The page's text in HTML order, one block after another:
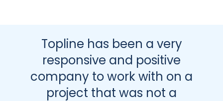
Topline has been a very
responsive and positive
company to work with on a
project that was not a